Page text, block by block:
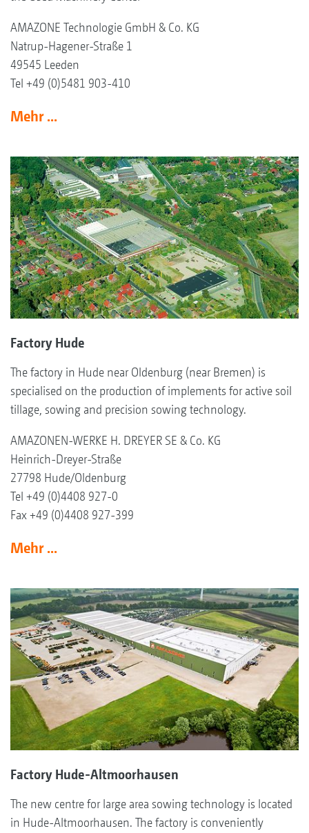
AMAZONE Technologie GmbH & Co. KG
Natrup-Hagener-Straße 1
49545 Leeden
Tel +49 (0)5481 903-410
Mehr ...
Factory Hude
The factory in Hude near Oldenburg (near Bremen) is
specialised on the production of implements for active soil
tillage, sowing and precision sowing technology.
AMAZONEN-WERKE H. DREYER SE & Co. KG
Heinrich-Dreyer-Straße
27798 Hude/Oldenburg
Tel +49 (0)4408 927-0
Fax +49 (0)4408 927-399
Mehr ...
Factory Hude-Altmoorhausen
The new centre for large area sowing technology is located
in Hude-Altmoorhausen. The factory is conveniently